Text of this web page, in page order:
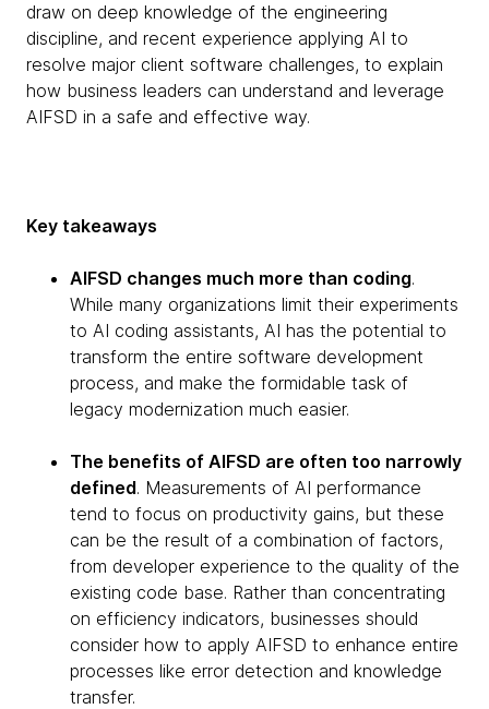
draw on deep knowledge of the engineering
discipline, and recent experience applying AI to
resolve major client software challenges, to explain
how business leaders can understand and leverage
AIFSD in a safe and effective way.
Key takeaways
AIFSD changes much more than coding.
While many organizations limit their experiments
to AI coding assistants, AI has the potential to
transform the entire software development
process, and make the formidable task of
legacy modernization much easier.
The benefits of AIFSD are often too narrowly
defined. Measurements of AI performance
tend to focus on productivity gains, but these
can be the result of a combination of factors,
from developer experience to the quality of the
existing code base. Rather than concentrating
on efficiency indicators, businesses should
consider how to apply AIFSD to enhance entire
processes like error detection and knowledge
transfer.